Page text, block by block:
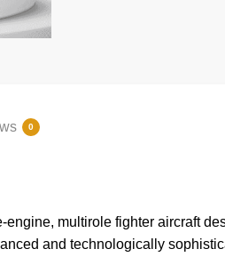
0
multirole fighter aircraft
and technologically